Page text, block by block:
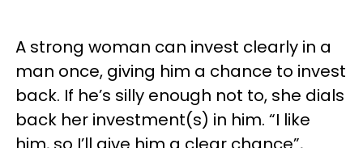
A strong woman can invest clearly in a
man once, giving him a chance to invest
back. If he’s silly enough not to, she dials
back her investment(s) in him. “I like